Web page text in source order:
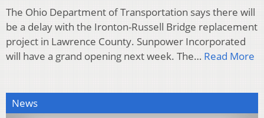
The Ohio Department of Transportation says there will
be a delay with the Ironton-Russell Bridge replacement
project in Lawrence County. Sunpower Incorporated
will have a grand opening next week. The… Read More
News